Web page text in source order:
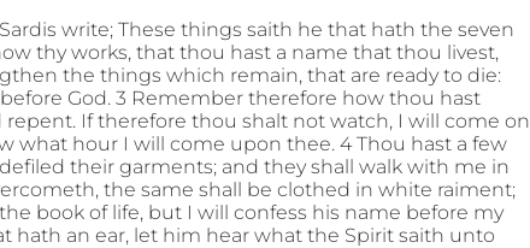
write; These things saith he that hath the seven
thy works, that thou hast a name that thou livest,
the things which remain, that are ready to die:
God. 3 Remember therefore how thou hast
If therefore thou shalt not watch, I will come on
what hour I will come upon thee. 4 Thou hast a few
their garments; and they shall walk with me in
the same shall be clothed in white raiment;
book of life, but I will confess his name before my
hath an ear, let him hear what the Spirit saith unto